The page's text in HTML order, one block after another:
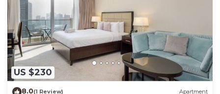
US $230
8.0(1 Review) Apartment